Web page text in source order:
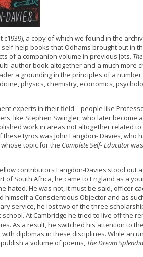
c1939), a copy of which we found in the
help books that Odhams brought out in
of a companion volume in previous Jots.
author book altogether and a much more
a grounding in the principles of a
physics, chemistry, economics,
experts in their field—people like
like Stephen Swingler, who later become
work in areas not altogether related
tyros was John Langdon- Davies, who
topic for the Complete Self- Educatorwas
contributors Langdon-Davies stood out
of South Africa, he came to England as a
hated. He was not, it must be said, officer
himself a Conscientious Objector and as
service, he lost two of the three
At Cambridge he tried to live off the
As a result, he switched his attention to
diplomas in these disciplines. While an
a volume of poems, The Dream